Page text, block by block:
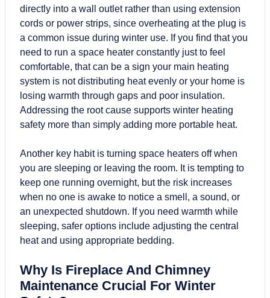
directly into a wall outlet rather than using extension
cords or power strips, since overheating at the plug is
a common issue during winter use. If you find that you
need to run a space heater constantly just to feel
comfortable, that can be a sign your main heating
system is not distributing heat evenly or your home is
losing warmth through gaps and poor insulation.
Addressing the root cause supports winter heating
safety more than simply adding more portable heat.
Another key habit is turning space heaters off when
you are sleeping or leaving the room. It is tempting to
keep one running overnight, but the risk increases
when no one is awake to notice a smell, a sound, or
an unexpected shutdown. If you need warmth while
sleeping, safer options include adjusting the central
heat and using appropriate bedding.
Why Is Fireplace And Chimney
Maintenance Crucial For Winter